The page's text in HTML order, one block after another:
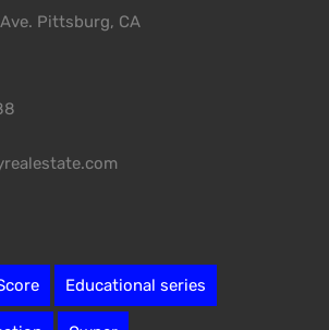
Pittsburg, CA
Educational series